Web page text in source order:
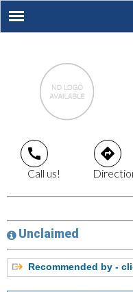
call
Call us!
directions
Unclaimed
Recommended by -